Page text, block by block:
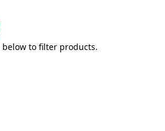
below to filter products.